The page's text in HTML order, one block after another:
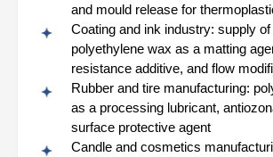
and mould release for
Coating and ink industry: supply of
polyethylene wax as a matting
resistance additive, and flow
Rubber and tire manufacturing:
as a processing lubricant,
surface protective agent
Candle and cosmetics